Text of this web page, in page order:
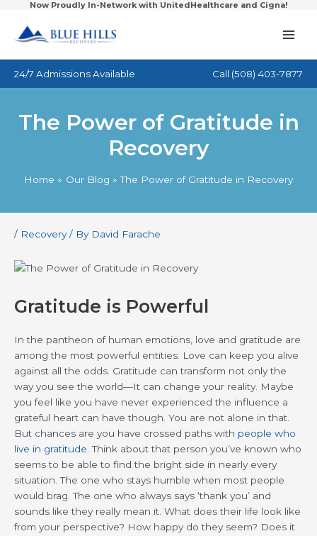
content
Now Proudly In-Network with UnitedHealthcare and Cigna!
24/7 Admissions Available Call (508) 403-7877
The Power of Gratitude in
Recovery
Home Our Blog The Power of Gratitude in Recovery
/ Recovery/ By David Farache
Gratitude is Powerful
In the pantheon of human emotions, love and gratitude are
among the most powerful entities. Love can keep you alive
against all the odds. Gratitude can transform not only the
way you see the world—It can change your reality. Maybe
you feel like you have never experienced the influence a
grateful heart can have though. You are not alone in that.
But chances are you have crossed paths with people who
live in gratitude. Think about that person you’ve known who
seems to be able to find the bright side in nearly every
situation. The one who stays humble when most people
would brag. The one who always says ‘thank you’ and
sounds like they really mean it. What does their life look like
from your perspective? How happy do they seem? Does it